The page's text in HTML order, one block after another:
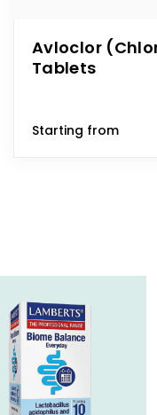
Avloclor
Tablets
Starting from